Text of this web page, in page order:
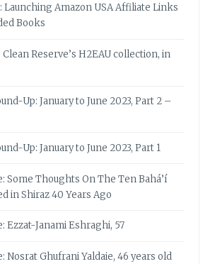
Amazon USA Affiliate Links
Books
Reserve’s H2EAU collection, in
Up: January to June 2023, Part 2 –
Up: January to June 2023, Part 1
Some Thoughts On The Ten Bahá’í
in Shiraz 40 Years Ago
Ezzat-Janami Eshraghi, 57
Nosrat Ghufrani Yaldaie, 46 years old